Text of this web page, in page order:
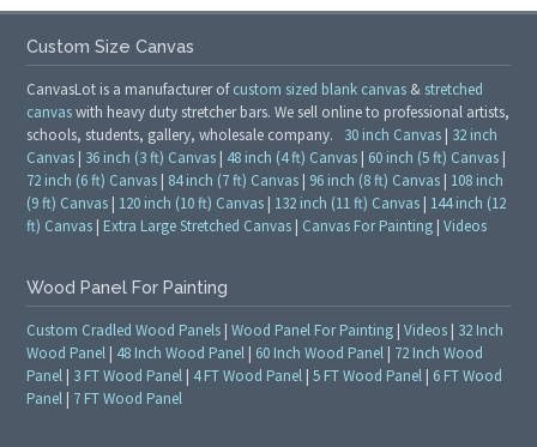
Custom Size Canvas
CanvasLot is a manufacturer ofcustom sized blank canvas & stretched
canvaswith heavy duty stretcher bars. We sell online to professional artists,
schools, students, gallery, wholesale company. 30 inch Canvas | 32 inch
Canvas | 36 inch (3 ft) Canvas | 48 inch (4 ft) Canvas | 60 inch (5 ft) Canvas |
72 inch (6 ft) Canvas | 84 inch (7 ft) Canvas | 96 inch (8 ft) Canvas | 108 inch
(9 ft) Canvas | 120 inch (10 ft) Canvas | 132 inch (11 ft) Canvas | 144 inch (12
ft) Canvas | Extra Large Stretched Canvas | Canvas For Painting |Videos
Wood Panel For Painting
Custom Cradled Wood Panels |Wood Panel For Painting |Videos | 32 Inch
Wood Panel | 48 Inch Wood Panel | 60 Inch Wood Panel | 72 Inch Wood
Panel | 3 FT Wood Panel | 4 FT Wood Panel |5 FT Wood Panel | 6 FT Wood
Panel | 7 FT Wood Panel